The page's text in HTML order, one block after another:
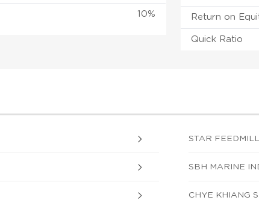
10% Return on
Quick Ratio
STAR
SBH MARINE
CHYE KHIANG